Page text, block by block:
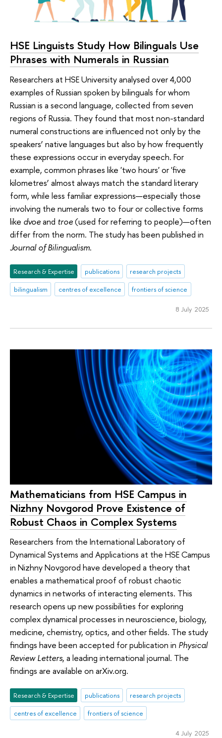
HSE Linguists Study How Bilinguals Use
Phrases with Numerals in Russian
Researchers at HSE University analysed over 4,000
examples of Russian spoken by bilinguals for whom
Russian is a second language, collected from seven
regions of Russia. They found that most non-standard
numeral constructions are influenced not only by the
speakers’ native languages but also by how frequently
these expressions occur in everyday speech. For
example, common phrases like 'two hours' or 'five
kilometres’ almost always match the standard literary
form, while less familiar expressions—especially those
involving the numerals two to four or collective forms
like dvoeand troe(used for referring to people)—often
differ from the norm. The study has been published in
Journal of Bilingualism.
Research & Expertise publications
research projects
bilingualism
centres of excellence frontiers of science
8 July 2025
Mathematicians from HSE Campus in
Nizhny Novgorod Prove Existence of
Robust Chaos in Complex Systems
Researchers from the International Laboratory of
Dynamical Systems and Applications at the HSE Campus
in Nizhny Novgorod have developed a theory that
enables a mathematical proof of robust chaotic
dynamics in networks of interacting elements. This
research opens up new possibilities for exploring
complex dynamical processes in neuroscience, biology,
medicine, chemistry, optics, and other fields. The study
findings have been accepted for publication in Physical
Review Letters, a leading international journal. The
findings are available on arXiv.org.
Research & Expertise publications
research projects
centres of excellence
frontiers of science
4 July 2025